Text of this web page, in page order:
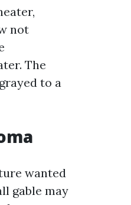
not
The
to a
wanted
gable may